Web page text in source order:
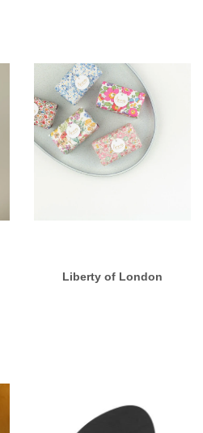
Liberty of London